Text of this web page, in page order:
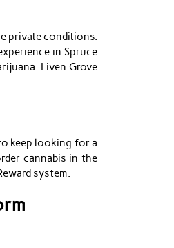
private conditions.
in Spruce
Liven Grove
keep looking for a
cannabis in the
system.